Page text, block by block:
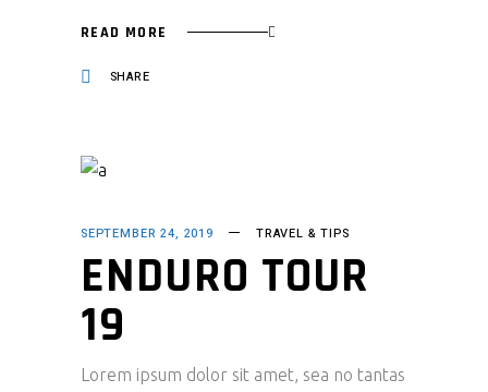
READ MORE
SHARE
SEPTEMBER 24, 2019 TRAVEL & TIPS
ENDURO TOUR
19
Lorem ipsum dolor sit amet, sea no tantas